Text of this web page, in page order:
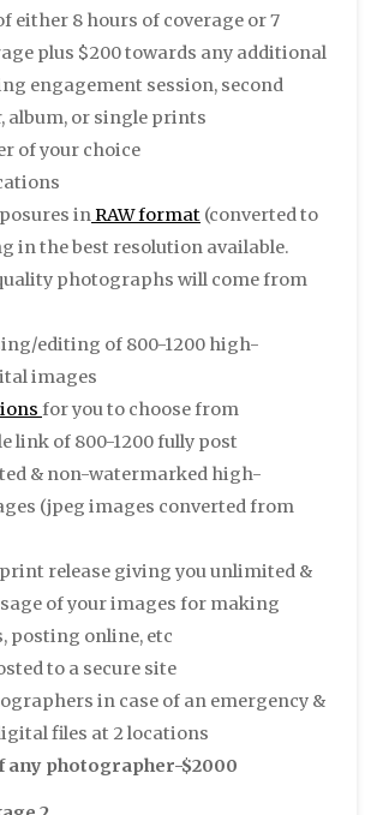
either 8 hours of coverage or 7
plus $200 towards any additional
engagement session, second
album, or single prints
of your choice
inRAW format (converted to
in the best resolution available.
photographs will come from
editing of 800-1200 high-
images
for you to choose from
link of 800-1200 fully post
& non-watermarked high-
(jpeg images converted from
release giving you unlimited &
of your images for making
posting online, etc
to a secure site
in case of an emergency &
files at 2 locations
any photographer-$2000